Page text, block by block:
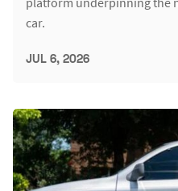
car.
JUL 6, 2026